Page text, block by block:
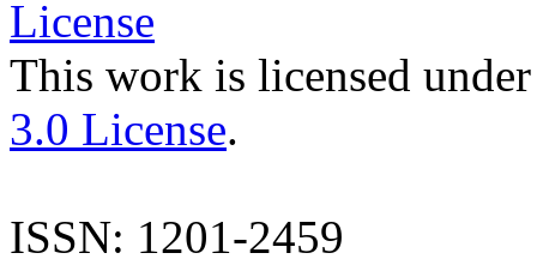
This work is licensed
3.0 License.
ISSN: 1201-2459